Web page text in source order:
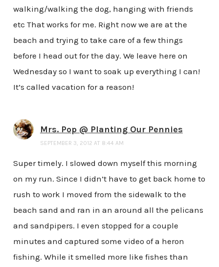
walking/walking the dog, hanging with friends
etc That works for me. Right now we are at the
beach and trying to take care of a few things
before I head out for the day. We leave here on
Wednesday so I want to soak up everything I can!
It’s called vacation for a reason!
Mrs. Pop @ Planting Our Pennies
SEPTEMBER 3, 2012 AT 8:44 AM
Super timely. I slowed down myself this morning
on my run. Since I didn’t have to get back home to
rush to work I moved from the sidewalk to the
beach sand and ran in an around all the pelicans
and sandpipers. I even stopped for a couple
minutes and captured some video of a heron
fishing. While it smelled more like fishes than